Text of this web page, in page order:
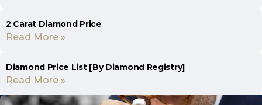
2 Carat Diamond Price
Read More »
Diamond Price List [By Diamond Registry]
Read More »